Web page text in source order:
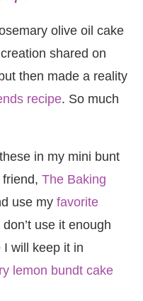
olive oil cake
shared on
then made a reality
recipe. So much
in my mini bunt
The Baking
use my favorite
use it enough
will keep it in
lemon bundt cake